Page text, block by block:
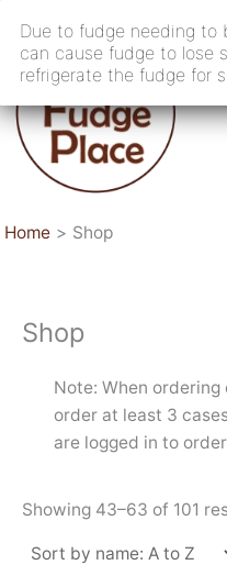
content
Home Shop
Shop
Note: When ordering
order at least 3
are logged in to
Showing 43–63 of 101
Due to fudge needing to
can cause fudge to lose
refrigerate the fudge for